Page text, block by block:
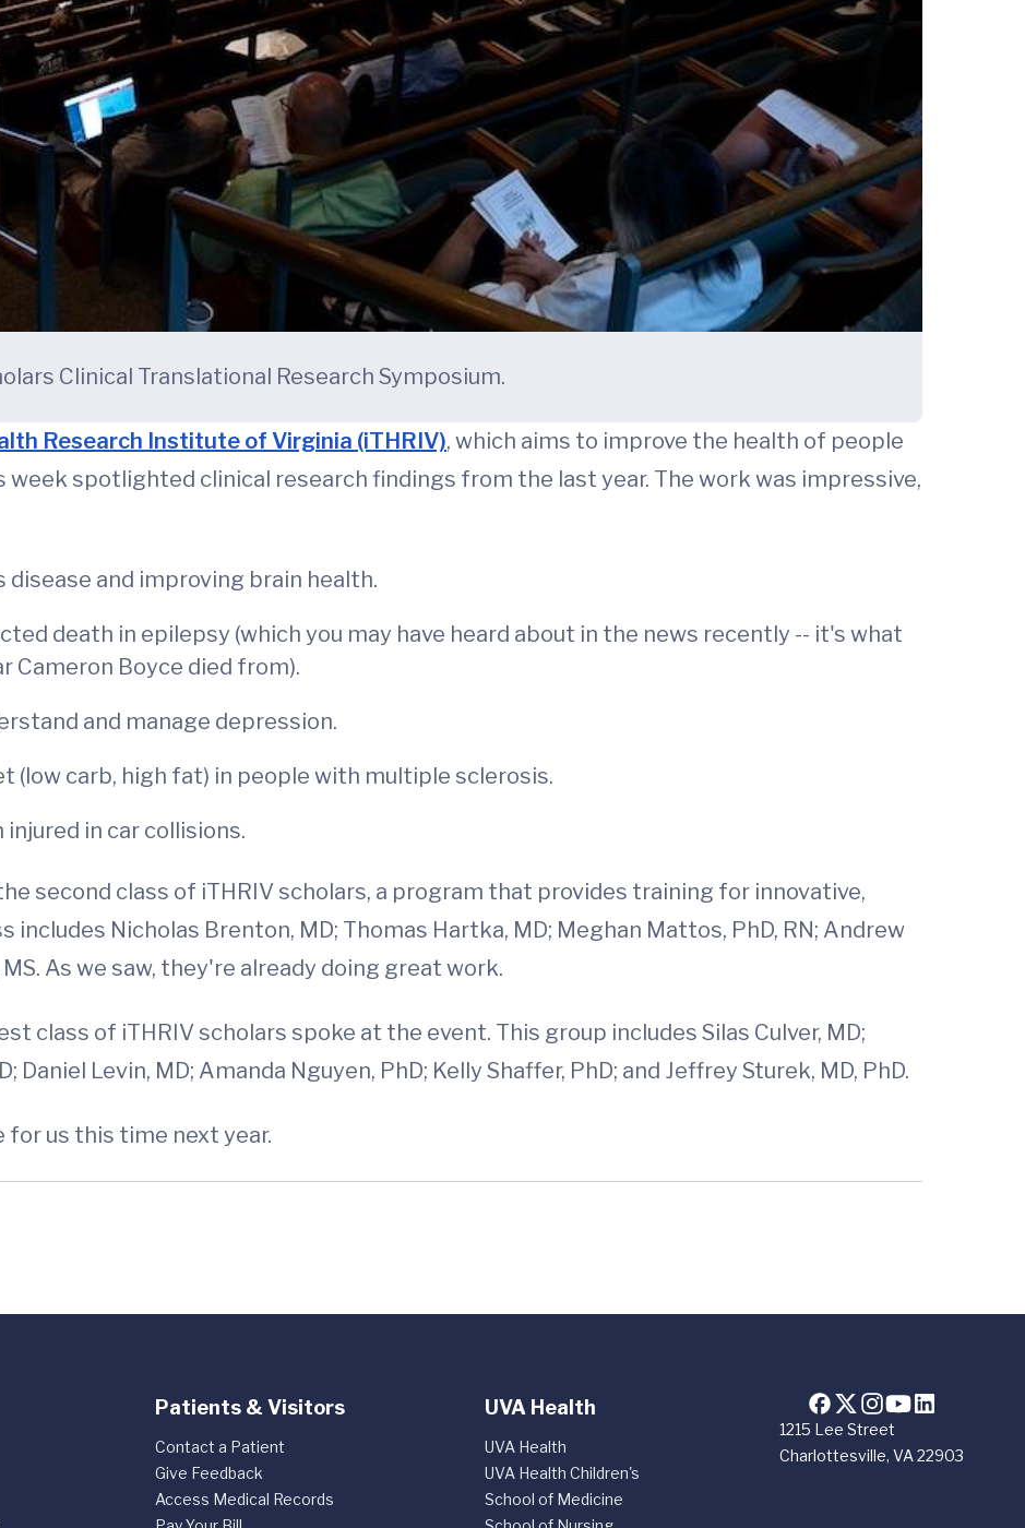
Clinical Translational Research Symposium.
Research Institute of Virginia (iTHRIV), which aims to improve the health of people
spotlighted clinical research findings from the last year. The work was impressive,
disease and improving brain health.
death in epilepsy (which you may have heard about in the news recently -- it's what
Cameron Boyce died from).
and manage depression.
(low carb, high fat) in people with multiple sclerosis.
in car collisions.
second class of iTHRIV scholars, a program that provides training for innovative,
includes Nicholas Brenton, MD; Thomas Hartka, MD; Meghan Mattos, PhD, RN; Andrew
MS. As we saw, they're already doing great work.
class of iTHRIV scholars spoke at the event. This group includes Silas Culver, MD;
Daniel Levin, MD; Amanda Nguyen, PhD; Kelly Shaffer, PhD; and Jeffrey Sturek, MD, PhD.
for us this time next year.
1215 Lee Street
Charlottesville, VA 22903
Patients & Visitors
Contact a Patient
Give Feedback
Access Medical Records
UVA Health
UVA Health
UVA Health Children's
School of Medicine